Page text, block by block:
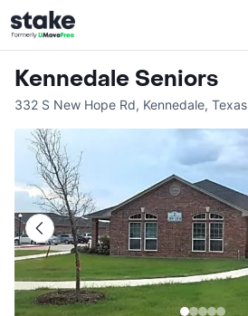
Kennedale Seniors
332 S New Hope Rd, Kennedale, Texas